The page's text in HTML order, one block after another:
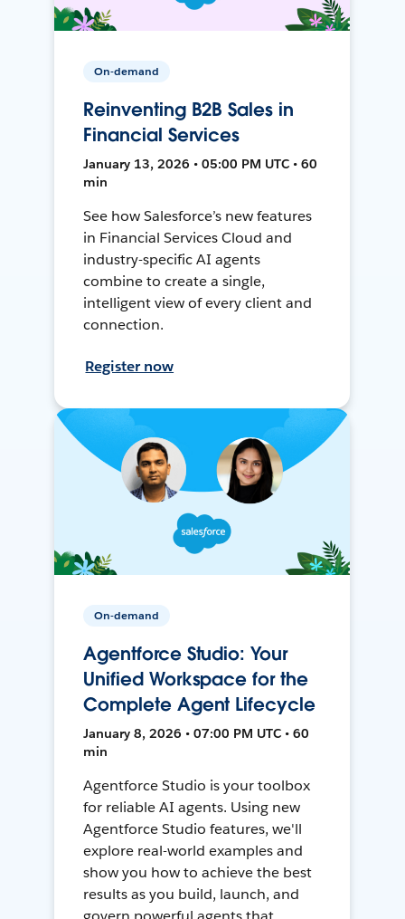
On-demand
Reinventing B2B Sales in
Financial Services
January 13, 2026 • 05:00 PM UTC • 60
min
See how Salesforce’s new features
in Financial Services Cloud and
industry-specific AI agents
combine to create a single,
intelligent view of every client and
connection.
Register now
On-demand
Agentforce Studio: Your
Unified Workspace for the
Complete Agent Lifecycle
January 8, 2026 • 07:00 PM UTC • 60
min
Agentforce Studio is your toolbox
for reliable AI agents. Using new
Agentforce Studio features, we'll
explore real-world examples and
show you how to achieve the best
results as you build, launch, and